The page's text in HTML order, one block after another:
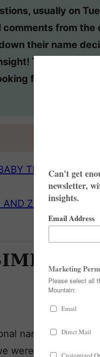
usually on
comments from
their name
To have your
for your own
THREE
AND ZACHARY
names: Nicholas
were not